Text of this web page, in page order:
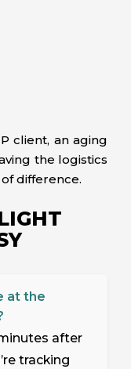
client, an aging
the logistics
difference.
at the
after
tracking